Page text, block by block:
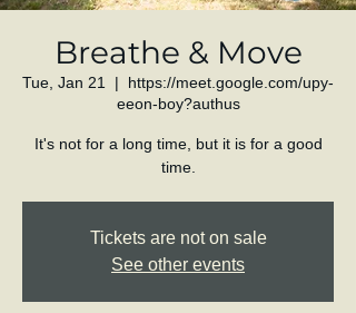
Breathe & Move
Tue, Jan 21
  |
https://meet.google.com/upy-
eeon-boy?authus
It's not for a long time, but it is for a good
time.
Tickets are not on sale
See other events